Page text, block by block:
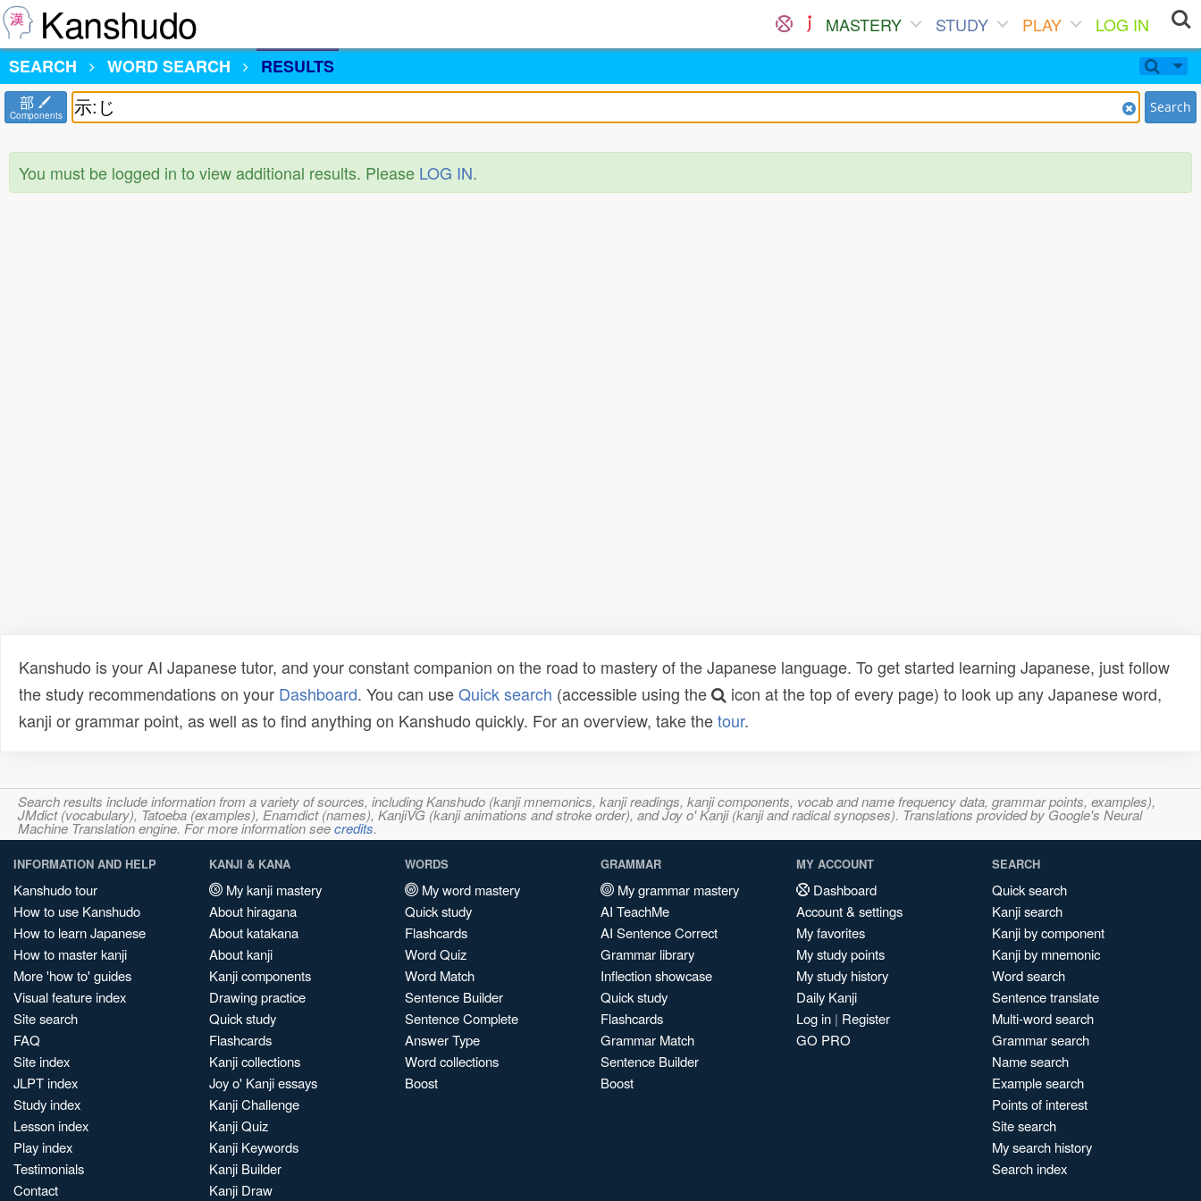
Kanshudo MASTERY STUDY PLAY
LOG IN
SEARCH
WORD SEARCH RESULTS
部
Components Search
You must be logged in to view additional results. Please LOG IN.
Kanshudo is your AI Japanese tutor, and your constant companion on the road to mastery of the Japanese language. To get started learning Japanese, just follow
the study recommendations on your Dashboard. You can useQuick search (accessible using the
icon at the top of every page) to look up any Japanese word,
kanji or grammar point, as well as to find anything on Kanshudo quickly. For an overview, take thetour.
Search results include information from a variety of sources, including Kanshudo (kanji mnemonics, kanji readings, kanji components, vocab and name frequency data, grammar points, examples),
JMdict (vocabulary), Tatoeba (examples), Enamdict (names), KanjiVG (kanji animations and stroke order), and Joy o' Kanji (kanji and radical synopses). Translations provided by Google's Neural
Machine Translation engine. For more information seecredits.
INFORMATION AND HELP
Kanshudo tour
How to use Kanshudo
How to learn Japanese
How to master kanji
More 'how to' guides
Visual feature index
Site search
FAQ
Site index
JLPT index
Study index
Lesson index
Play index
Testimonials
Contact
KANJI & KANA
My kanji mastery
About hiragana
About katakana
About kanji
Kanji components
Drawing practice
Quick study
Flashcards
Kanji collections
Joy o' Kanji essays
Kanji Challenge
Kanji Quiz
Kanji Keywords
Kanji Builder
Kanji Draw
WORDS
My word mastery
Quick study
Flashcards
Word Quiz
Word Match
Sentence Builder
Sentence Complete
Answer Type
Word collections
Boost
GRAMMAR
My grammar mastery
AI TeachMe
AI Sentence Correct
Grammar library
Inflection showcase
Quick study
Flashcards
Grammar Match
Sentence Builder
Boost
MY ACCOUNT
Dashboard
Account & settings
My favorites
My study points
My study history
Daily Kanji
Log in | Register
GO PRO
SEARCH
Quick search
Kanji search
Kanji by component
Kanji by mnemonic
Word search
Sentence translate
Multi-word search
Grammar search
Name search
Example search
Points of interest
Site search
My search history
Search index